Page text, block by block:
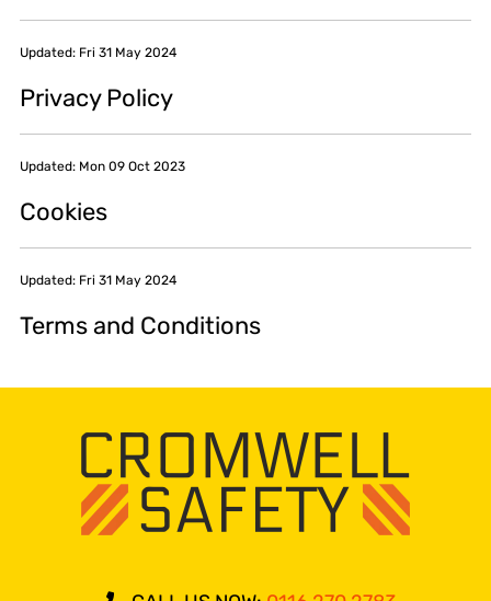
Updated: Fri 31 May 2024
Privacy Policy
Updated: Mon 09 Oct 2023
Cookies
Updated: Fri 31 May 2024
Terms and Conditions